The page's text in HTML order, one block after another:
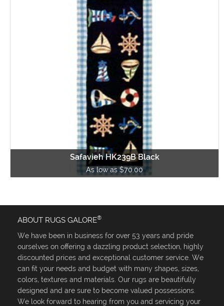
Safavieh HK239B Black
As low as $70.00
ABOUT RUGS GALORE®
We have been in business for over 53 years and pride
ourselves on offering a dazzling product selection, highly
discounted prices and exceptional customer service. We
can fit your needs and budget with many shapes, sizes,
colors, textures and materials. Our rugs are beautifully
designed and are sure to become valued possessions.
We look forward to hearing from you and servicing your